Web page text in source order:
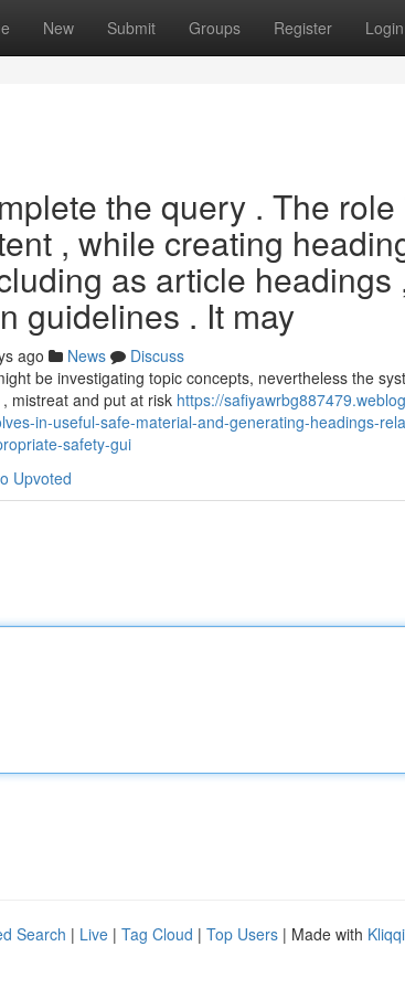
New Submit Groups Register Login
the query . The
, while creating
as article
guidelines . It may
ago News
Discuss
be investigating topic concepts, nevertheless the
mistreat and put at risk https://
in-useful-safe-material-and-generating-headings-
safety-gui
Upvoted
Search | Live | Tag Cloud | Top Users | Made with